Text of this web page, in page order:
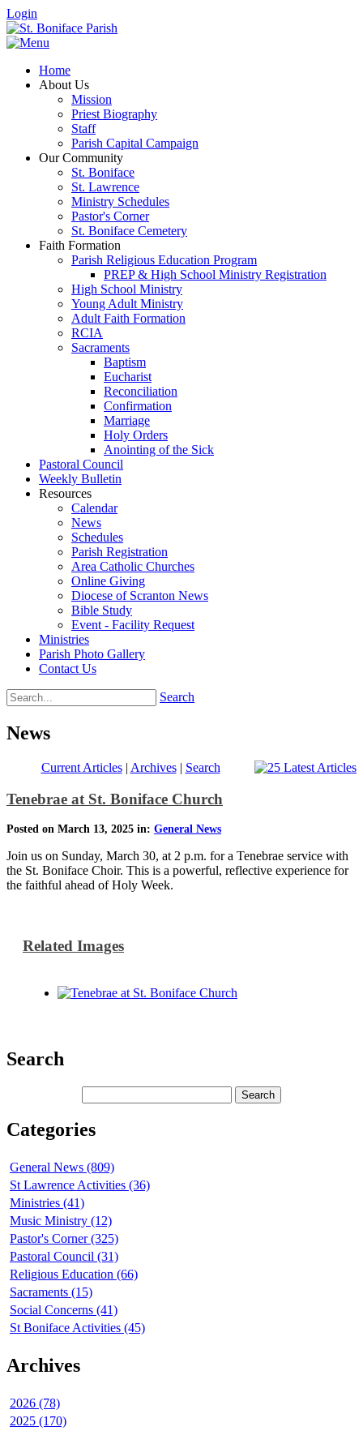
Login
Home
About Us
Mission
Priest Biography
Staff
Parish Capital Campaign
Our Community
St. Boniface
St. Lawrence
Ministry Schedules
Pastor's Corner
St. Boniface Cemetery
Faith Formation
Parish Religious Education Program
PREP & High School Ministry Registration
High School Ministry
Young Adult Ministry
Adult Faith Formation
RCIA
Sacraments
Baptism
Eucharist
Reconciliation
Confirmation
Marriage
Holy Orders
Anointing of the Sick
Pastoral Council
Weekly Bulletin
Resources
Calendar
News
Schedules
Parish Registration
Area Catholic Churches
Online Giving
Diocese of Scranton News
Bible Study
Event - Facility Request
Ministries
Parish Photo Gallery
Contact Us
Search
News
Current Articles| Archives| Search
Tenebrae at St. Boniface Church
Posted on March 13, 2025 in: General News
Join us on Sunday, March 30, at 2 p.m. for a Tenebrae service with
the St. Boniface Choir. This is a powerful, reflective experience for
the faithful ahead of Holy Week.
Related Images
Search
Categories
General News (809)
St Lawrence Activities (36)
Ministries (41)
Music Ministry (12)
Pastor's Corner (325)
Pastoral Council (31)
Religious Education (66)
Sacraments (15)
Social Concerns (41)
St Boniface Activities (45)
Archives
2026 (78)
2025 (170)